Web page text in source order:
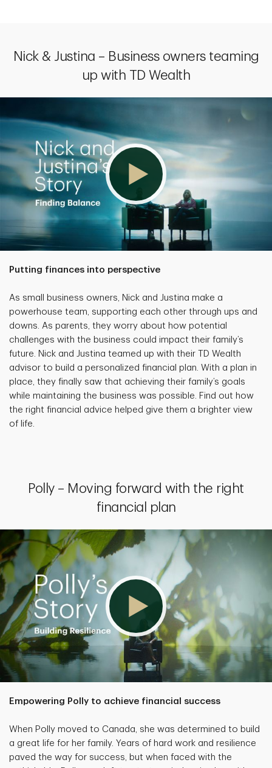
Nick & Justina – Business owners teaming
up with TD Wealth
Putting finances into perspective
As small business owners, Nick and Justina make a
powerhouse team, supporting each other through ups and
downs. As parents, they worry about how potential
challenges with the business could impact their family’s
future. Nick and Justina teamed up with their TD Wealth
advisor to build a personalized financial plan. With a plan in
place, they finally saw that achieving their family’s goals
while maintaining the business was possible. Find out how
the right financial advice helped give them a brighter view
of life.
Polly – Moving forward with the right
financial plan
Empowering Polly to achieve financial success
When Polly moved to Canada, she was determined to build
a great life for her family. Years of hard work and resilience
paved the way for success, but when faced with the